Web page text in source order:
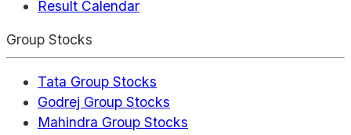
Result Calendar
Group Stocks
Tata Group Stocks
Godrej Group Stocks
Mahindra Group Stocks